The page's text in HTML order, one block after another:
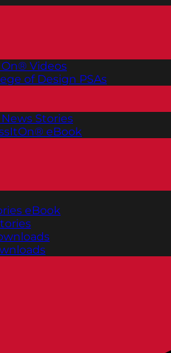
On® Videos
of Design PSAs
Stories
eBook
eBook